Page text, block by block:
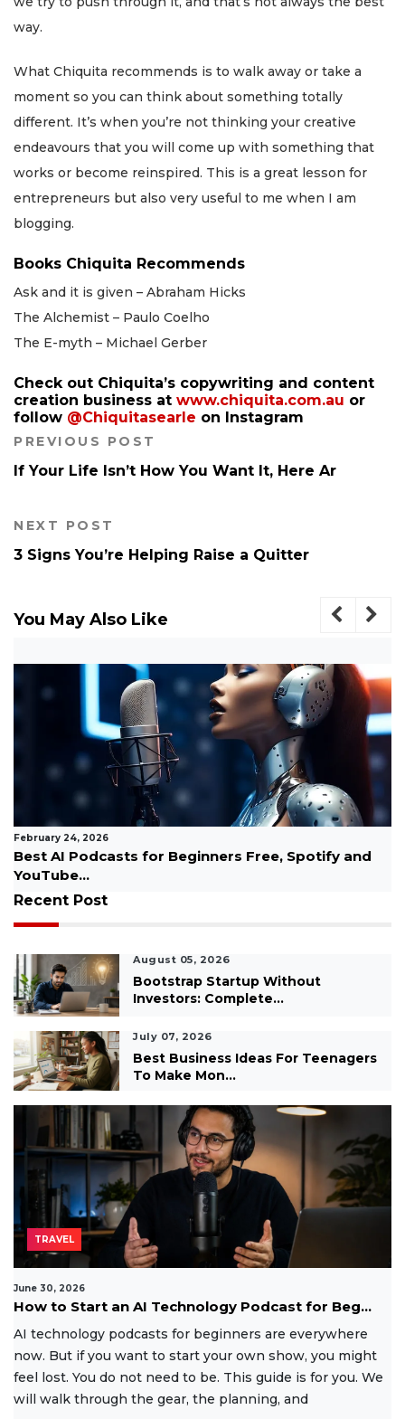
way.
What Chiquita recommends is to walk away or take a
moment so you can think about something totally
different. It’s when you’re not thinking your creative
endeavours that you will come up with something that
works or become reinspired. This is a great lesson for
entrepreneurs but also very useful to me when I am
blogging.
Books Chiquita Recommends
Ask and it is given – Abraham Hicks
The Alchemist – Paulo Coelho
The E-myth – Michael Gerber
Check out Chiquita’s copywriting and content
creation business at www.chiquita.com.au or
follow @Chiquitasearle on Instagram
PREVIOUS POST
If Your Life Isn’t How You Want It, Here Ar
NEXT POST
3 Signs You’re Helping Raise a Quitter
You May Also Like
February 24, 2026
Difference Between Success and Achievement
Explained...
Recent Post
August 05, 2026
Bootstrap Startup Without
Investors: Complete...
July 07, 2026
Best Business Ideas For Teenagers
To Make Mon...
TRAVEL
June 30, 2026
How to Start an AI Technology Podcast for Beg...
AI technology podcasts for beginners are everywhere
now. But if you want to start your own show, you might
feel lost. You do not need to be. This guide is for you. We
will walk through the gear, the planning, and